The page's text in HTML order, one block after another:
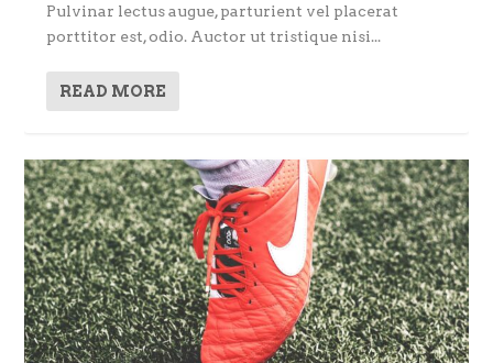
Pulvinar lectus augue, parturient vel placerat
porttitor est, odio. Auctor ut tristique nisi...
READ MORE